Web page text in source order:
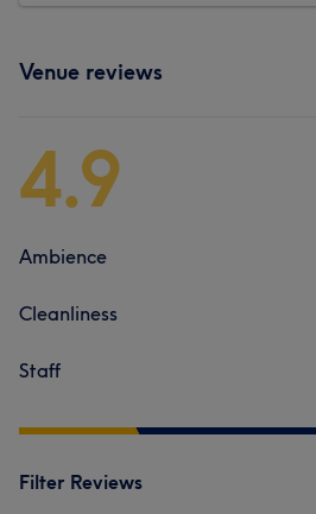
Venue reviews
4.9
Ambience
Cleanliness
Staff
Filter Reviews